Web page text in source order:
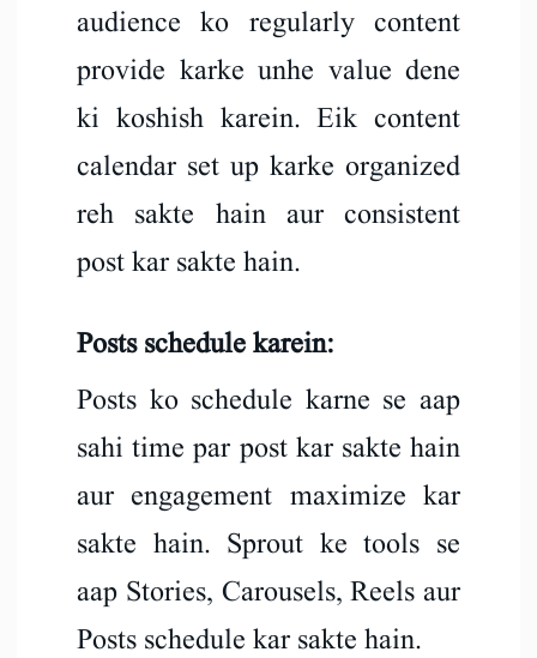
audience ko regularly content
provide karke unhe value dene
ki koshish karein. Eik content
calendar set up karke organized
reh sakte hain aur consistent
post kar sakte hain.
Posts schedule karein:
Posts ko schedule karne se aap
sahi time par post kar sakte hain
aur engagement maximize kar
sakte hain. Sprout ke tools se
aap Stories, Carousels, Reels aur
Posts schedule kar sakte hain.